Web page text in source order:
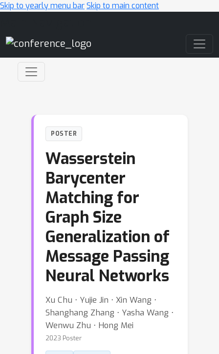
Skip to yearly menu barSkip to main content
POSTER
Wasserstein
Barycenter
Matching for
Graph Size
Generalization of
Message Passing
Neural Networks
Xu Chu ⋅ Yujie Jin ⋅ Xin Wang ⋅
Shanghang Zhang ⋅ Yasha Wang ⋅
Wenwu Zhu ⋅ Hong Mei
2023 Poster